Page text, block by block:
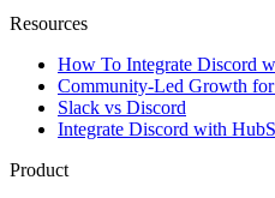
Resources
How To Integrate Discord
Community-Led Growth
Slack vs Discord
Integrate Discord with
Product